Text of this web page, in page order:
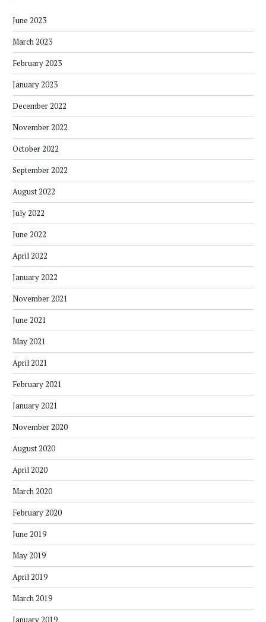
June 2023
March 2023
February 2023
January 2023
December 2022
November 2022
October 2022
September 2022
August 2022
July 2022
June 2022
April 2022
January 2022
November 2021
June 2021
May 2021
April 2021
February 2021
January 2021
November 2020
August 2020
April 2020
March 2020
February 2020
June 2019
May 2019
April 2019
March 2019
January 2019